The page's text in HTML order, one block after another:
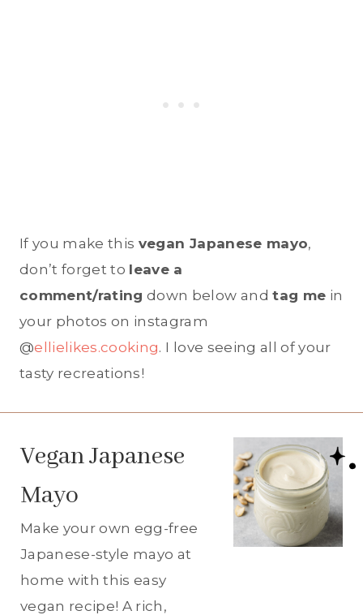
If you make this vegan Japanese mayo,
don’t forget to leave a
comment/rating down below andtag me in
your photos on instagram
@ellielikes.cooking. I love seeing all of your
tasty recreations!
Vegan Japanese
Mayo
Make your own egg-free
Japanese-style mayo at
home with this easy
vegan recipe! A rich,